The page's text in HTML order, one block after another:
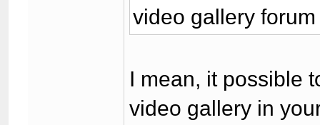
video gallery
I mean, it possible
video gallery in